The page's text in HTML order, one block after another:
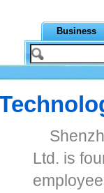
Business
Ltd. is